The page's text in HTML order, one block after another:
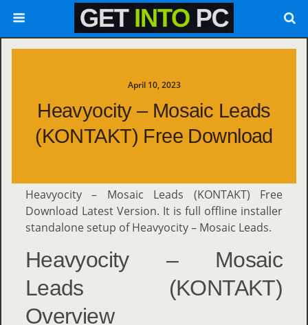
April 10, 2023
Heavyocity – Mosaic Leads
(KONTAKT) Free Download
Heavyocity – Mosaic Leads (KONTAKT) Free
Download Latest Version. It is full offline installer
standalone setup of Heavyocity – Mosaic Leads.
Heavyocity – Mosaic
Leads (KONTAKT)
Overview